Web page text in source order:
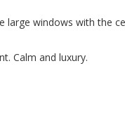
large windows with the
Calm and luxury.